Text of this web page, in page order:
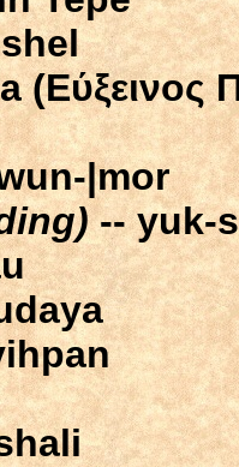
|mor
-- yuk-